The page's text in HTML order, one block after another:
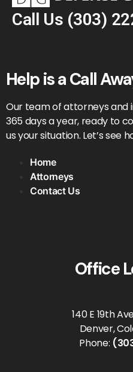
Call Us (303)
Help is a Call
Our team of attorneys and
365 days a year, ready to
us your situation. Let’s see
Home
Attorneys
Contact Us
Office
140 E 19th
Denver,
Phone: